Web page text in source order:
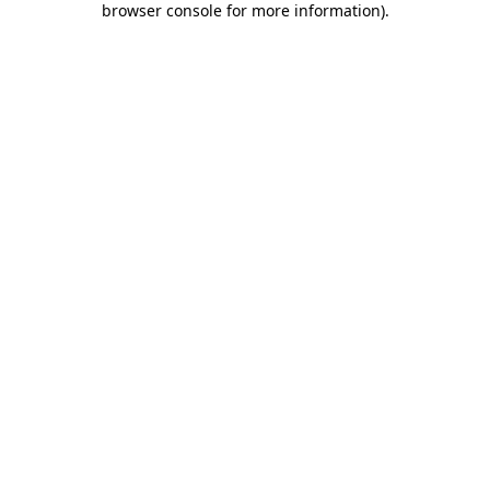
browser console for more information).